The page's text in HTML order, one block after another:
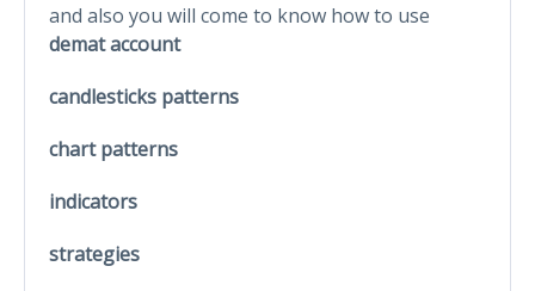
and also you will come to know how to use
demat account
candlesticks patterns
chart patterns
indicators
strategies